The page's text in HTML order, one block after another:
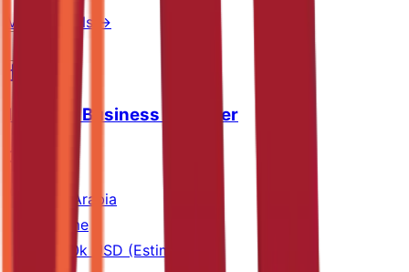
View Details →
Industry Business Manager
Saudi Arabia
Full-time
40k-60k USD (Estimated)